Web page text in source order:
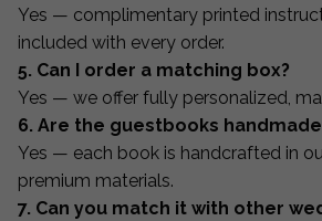
Yes — complimentary printed
included with every order.
5. Can I order a matching box?
Yes — we offer fully personalized,
6. Are the guestbooks
Yes — each book is handcrafted in
premium materials.
7. Can you match it with other